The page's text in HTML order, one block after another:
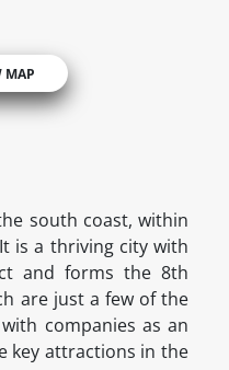
MAP
south coast, within
is a thriving city with
and forms the 8th
are just a few of the
companies as an
key attractions in the